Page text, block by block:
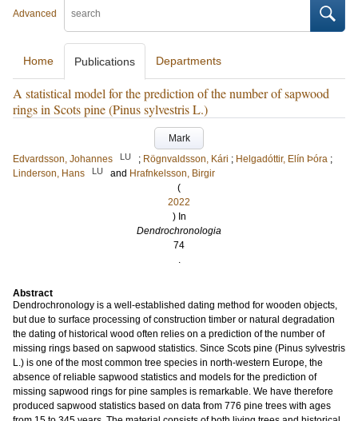
Advanced
Home Publications Departments
A statistical model for the prediction of the number of sapwood
rings in Scots pine (Pinus sylvestris L.)
Mark
Edvardsson, Johannes
LU ; Rögnvaldsson, Kári ; Helgadóttir, Elín Þóra ;
Linderson, Hans
LU and Hrafnkelsson, Birgir
(
2022
) In
Dendrochronologia
74
.
Abstract
Dendrochronology is a well-established dating method for wooden objects,
but due to surface processing of construction timber or natural degradation
the dating of historical wood often relies on a prediction of the number of
missing rings based on sapwood statistics. Since Scots pine (Pinus sylvestris
L.) is one of the most common tree species in north-western Europe, the
absence of reliable sapwood statistics and models for the prediction of
missing sapwood rings for pine samples is remarkable. We have therefore
produced sapwood statistics based on data from 776 pine trees with ages